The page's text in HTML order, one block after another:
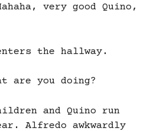
very good Quino,
the hallway.
are you doing?
and Quino run
Alfredo awkwardly